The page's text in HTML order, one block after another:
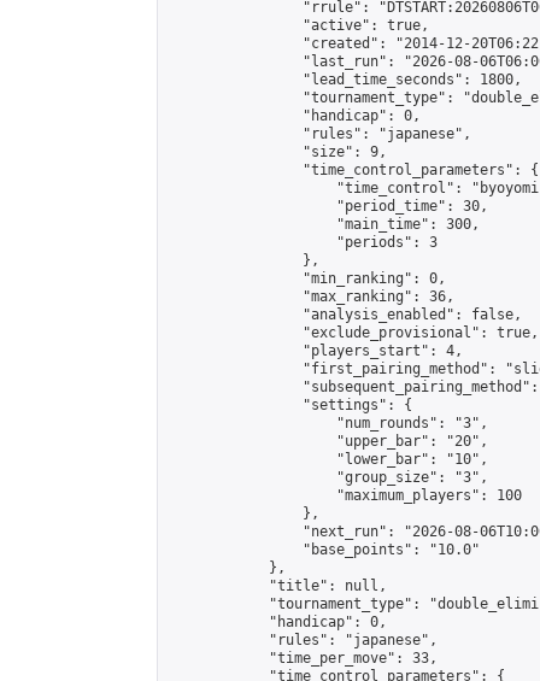
"rrule":
                "active": true,
"created": "2014-12-
"last_run": "2026-08-
                "lead_time_seconds": 1800,
"tournament_type":
                "handicap": 0,
                "rules": "japanese",
                "size": 9,
                "time_control_parameters": {
"time_control":
                    "period_time": 30,
                    "main_time": 300,
                    "periods": 3
                },
                "min_ranking": 0,
                "max_ranking": 36,
                "analysis_enabled": false,
                "exclude_provisional": true,
                "players_start": 4,
"first_pairing_method":
                "settings": {
                    "num_rounds": "3",
                    "upper_bar": "20",
                    "lower_bar": "10",
                    "group_size": "3",
                    "maximum_players": 100
                },
"next_run": "2026-08-
                "base_points": "10.0"
            },
            "title": null,
"tournament_type":
            "handicap": 0,
            "rules": "japanese",
            "time_per_move": 33,
            "time_control_parameters": {